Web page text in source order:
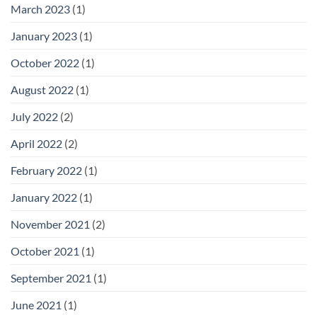
March 2023 (1)
January 2023 (1)
October 2022 (1)
August 2022 (1)
July 2022 (2)
April 2022 (2)
February 2022 (1)
January 2022 (1)
November 2021 (2)
October 2021 (1)
September 2021 (1)
June 2021 (1)